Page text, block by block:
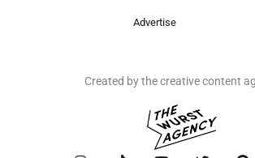
Advertise
Created by the creative content